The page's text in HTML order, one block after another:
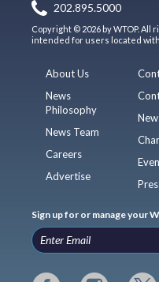
202.895.5000
Copyright © 2026 by WTOP.
intended for users located
About Us
News
Philosophy
News Team
Careers
Advertise
Sign up for or manage your